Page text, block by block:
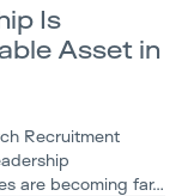
Is
Asset in
Recruitment
are becoming far…